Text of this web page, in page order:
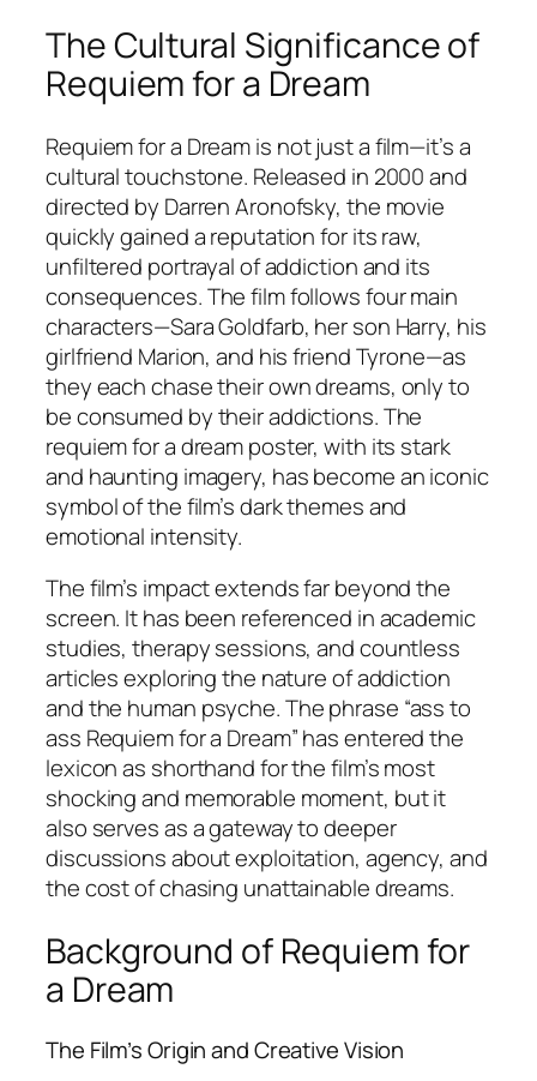
The Cultural Significance of
Requiem for a Dream
Requiem for a Dreamis not just a film—it’s a
cultural touchstone. Released in 2000 and
directed by Darren Aronofsky, the movie
quickly gained a reputation for its raw,
unfiltered portrayal of addiction and its
consequences. The film follows four main
characters—Sara Goldfarb, her son Harry, his
girlfriend Marion, and his friend Tyrone—as
they each chase their own dreams, only to
be consumed by their addictions. The
requiem for a dream poster, with its stark
and haunting imagery, has become an iconic
symbol of the film’s dark themes and
emotional intensity.
The film’s impact extends far beyond the
screen. It has been referenced in academic
studies, therapy sessions, and countless
articles exploring the nature of addiction
and the human psyche. The phrase “ass to
ass Requiem for a Dream” has entered the
lexicon as shorthand for the film’s most
shocking and memorable moment, but it
also serves as a gateway to deeper
discussions about exploitation, agency, and
the cost of chasing unattainable dreams.
Background of Requiem for
a Dream
The Film’s Origin and Creative Vision